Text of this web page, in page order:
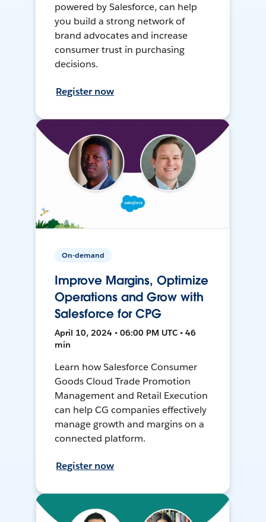
powered by Salesforce, can help
you build a strong network of
brand advocates and increase
consumer trust in purchasing
decisions.
Register now
On-demand
Improve Margins, Optimize
Operations and Grow with
Salesforce for CPG
April 10, 2024 • 06:00 PM UTC • 46
min
Learn how Salesforce Consumer
Goods Cloud Trade Promotion
Management and Retail Execution
can help CG companies effectively
manage growth and margins on a
connected platform.
Register now